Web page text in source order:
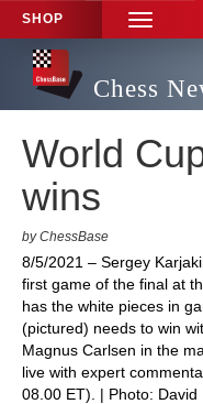
SHOP
TOGGLE
Chess
World
wins
by ChessBase
8/5/2021 – Sergey
first game of the final at
has the white pieces in
(pictured) needs to win
Magnus Carlsen in the
live with expert
08.00 ET). | Photo: David